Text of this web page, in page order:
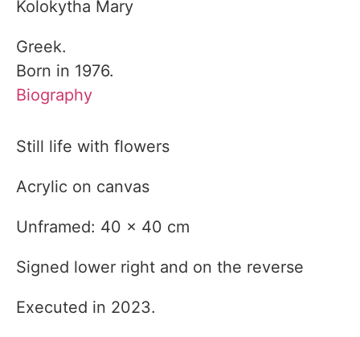
Kolokytha Mary
Greek.
Born in 1976.
Biography
Still life with flowers
Acrylic on canvas
Unframed: 40 x 40 cm
Signed lower right and on the reverse
Executed in 2023.